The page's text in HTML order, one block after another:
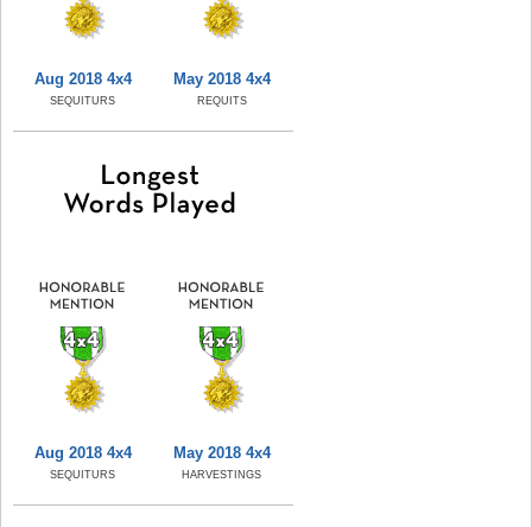
Aug 2018 4x4
SEQUITURS
May 2018 4x4
REQUITS
Aug 2018 4x4
SEQUITURS
May 2018 4x4
HARVESTINGS